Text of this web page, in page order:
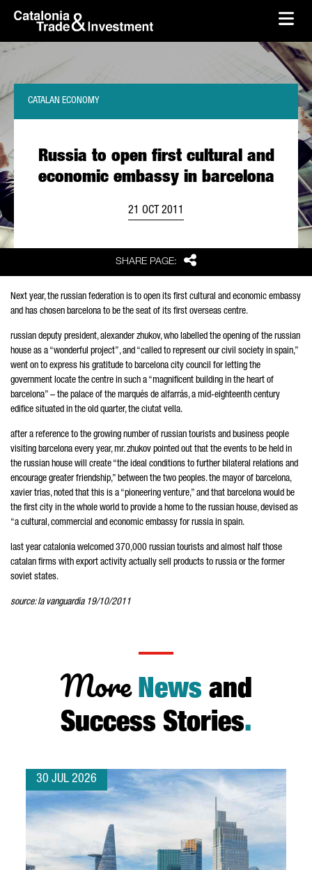
Skip to Main Content
skip-to-content
SHARE PAGE: Share
Russia to open first cultural and
economic embassy in barcelona
CATALAN ECONOMY
21 OCT 2011
Next year, the russian federation is to open its first cultural and economic embassy
and has chosen barcelona to be the seat of its first overseas centre.
russian deputy president, alexander zhukov, who labelled the opening of the russian
house as a “wonderful project”, and “called to represent our civil society in spain,”
went on to express his gratitude to barcelona city council for letting the
government locate the centre in such a “magnificent building in the heart of
barcelona” – the palace of the marqués de alfarrás, a mid-eighteenth century
edifice situated in the old quarter, the ciutat vella.
after a reference to the growing number of russian tourists and business people
visiting barcelona every year, mr. zhukov pointed out that the events to be held in
the russian house will create “the ideal conditions to further bilateral relations and
encourage greater friendship,” between the two peoples. the mayor of barcelona,
xavier trias, noted that this is a “pioneering venture,” and that barcelona would be
the first city in the whole world to provide a home to the russian house, devised as
“a cultural, commercial and economic embassy for russia in spain.
last year catalonia welcomed 370,000 russian tourists and almost half those
catalan firms with export activity actually sell products to russia or the former
soviet states.
source: la vanguardia 19/10/2011
More News and
Success Stories.
30 JUL 2026